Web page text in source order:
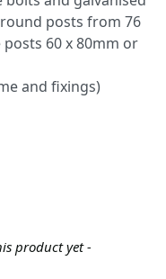
posts from 76
60 x 80mm or
and fixings)
product yet -